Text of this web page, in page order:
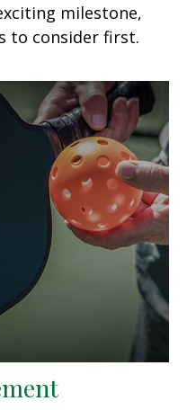
milestone,
to consider first.